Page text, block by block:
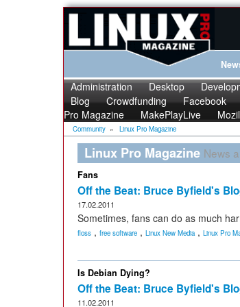
Administration Desktop
Blog
Crowdfunding Facebook
Pro Magazine
MakePlayLive
Community » Linux Pro Magazine
Linux Pro Magazine News
Fans
Off the Beat: Bruce Byfield's
17.02.2011
Sometimes, fans can do as much
floss , free software , Linux New Media, Linux Pro
Is Debian Dying?
Off the Beat: Bruce Byfield's
11.02.2011